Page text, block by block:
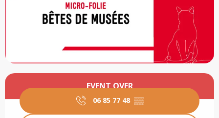
Opening hours & contact details
EVENT OVER
06 85 77 48 ▒▒